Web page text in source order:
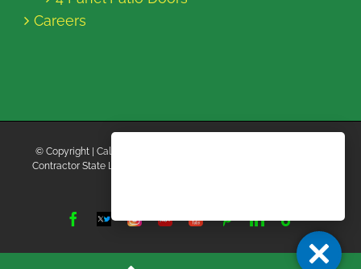
Careers
© Copyright | California Energy Contractors | All Rights Reserved |
Contractor State License Board #B769663 |
Facebook
TwitterInstagram
Yelp YouTubePinterestLinkedIn
Tiktok